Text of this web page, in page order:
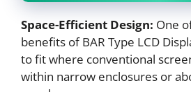
Space-Efficient Design: One
benefits of BAR Type LCD
to fit where conventional
within narrow enclosures or